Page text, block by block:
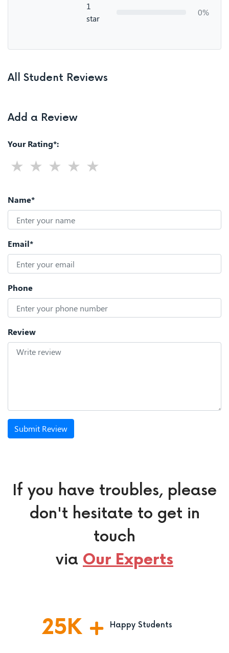
1
star
0%
All Student Reviews
Add a Review
Your Rating*:
Name*
Email*
Phone
Review
Submit Review
If you have troubles, please
don't hesitate to get in
touch
via Our Experts
25K Happy Students